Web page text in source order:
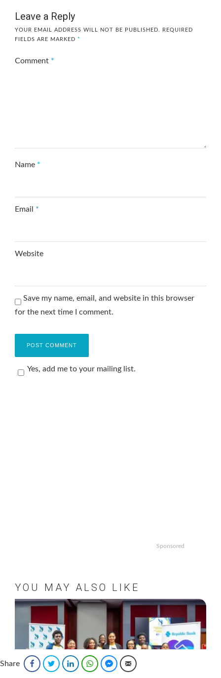
Leave a Reply
YOUR EMAIL ADDRESS WILL NOT BE PUBLISHED.
REQUIRED
FIELDS ARE MARKED *
Comment *
Name *
Email *
Website
Save my name, email, and website in this browser
for the next time I comment.
Yes, add me to your mailing list.
Sponsored
YOU MAY ALSO LIKE
Share FacebookTwitter LinkedInWhatsAppFacebook Messenger
Email